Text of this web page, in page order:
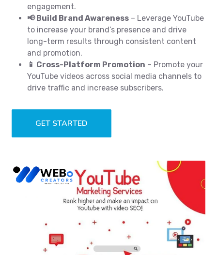
engagement.
📢 Build Brand Awareness – Leverage YouTube
to increase your brand’s presence and drive
long-term results through consistent content
and promotion.
📱 Cross-Platform Promotion – Promote your
YouTube videos across social media channels to
drive traffic and increase subscribers.
GET STARTED